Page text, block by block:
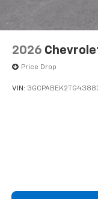
2026
Price Drop
VIN: